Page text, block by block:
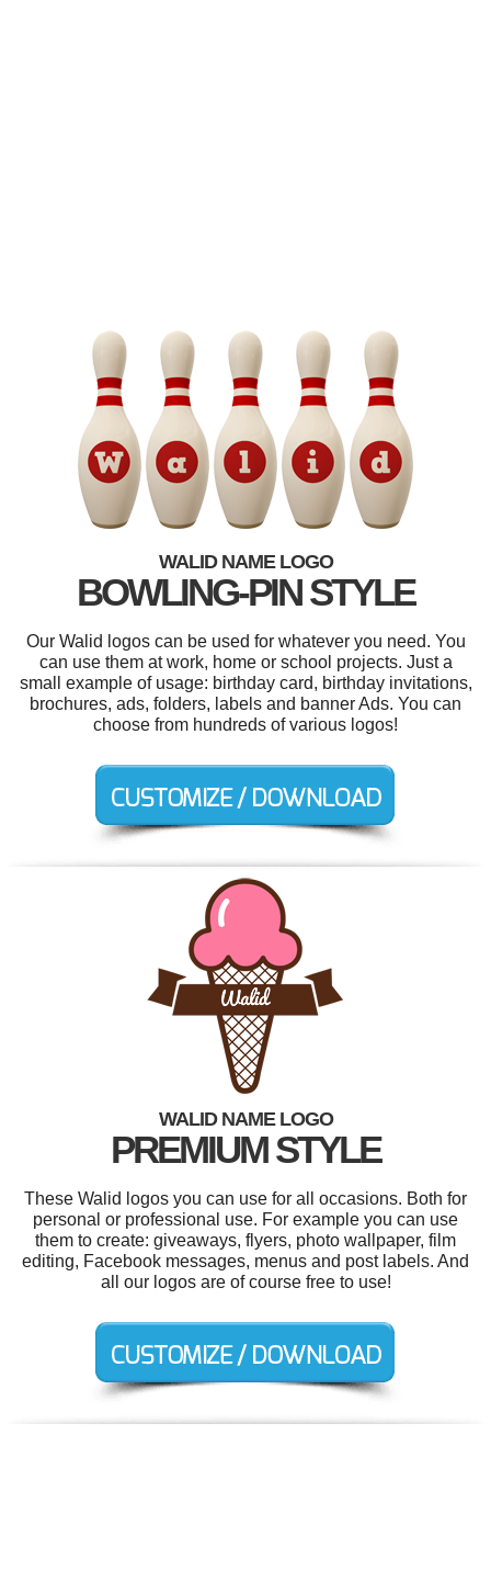
WALID NAME LOGO
BOWLING-PIN STYLE
Our Walid logos can be used for whatever you need. You
can use them at work, home or school projects. Just a
small example of usage: birthday card, birthday invitations,
brochures, ads, folders, labels and banner Ads. You can
choose from hundreds of various logos!
WALID NAME LOGO
PREMIUM STYLE
These Walid logos you can use for all occasions. Both for
personal or professional use. For example you can use
them to create: giveaways, flyers, photo wallpaper, film
editing, Facebook messages, menus and post labels. And
all our logos are of course free to use!